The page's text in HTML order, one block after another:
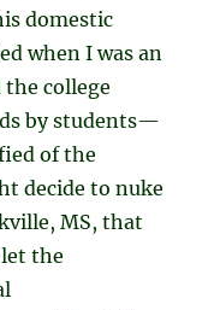
domestic
when I was an
college
by students—
of the
decide to nuke
MS, that
the